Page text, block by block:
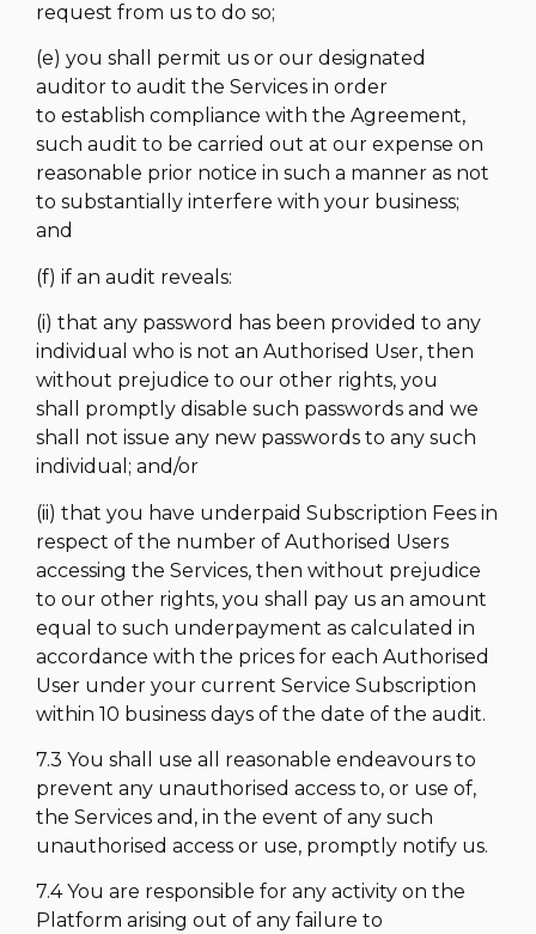
request from us to do so;
(e) you shall permit us or our designated
auditor to audit the Services in order
to establish compliance with the Agreement,
such audit to be carried out at our expense on
reasonable prior notice in such a manner as not
to substantially interfere with your business;
and
(f) if an audit reveals:
(i) that any password has been provided to any
individual who is not an Authorised User, then
without prejudice to our other rights, you
shall promptly disable such passwords and we
shall not issue any new passwords to any such
individual; and/or
(ii) that you have underpaid Subscription Fees in
respect of the number of Authorised Users
accessing the Services, then without prejudice
to our other rights, you shall pay us an amount
equal to such underpayment as calculated in
accordance with the prices for each Authorised
User under your current Service Subscription
within 10 business days of the date of the audit.
7.3 You shall use all reasonable endeavours to
prevent any unauthorised access to, or use of,
the Services and, in the event of any such
unauthorised access or use, promptly notify us.
7.4 You are responsible for any activity on the
Platform arising out of any failure to